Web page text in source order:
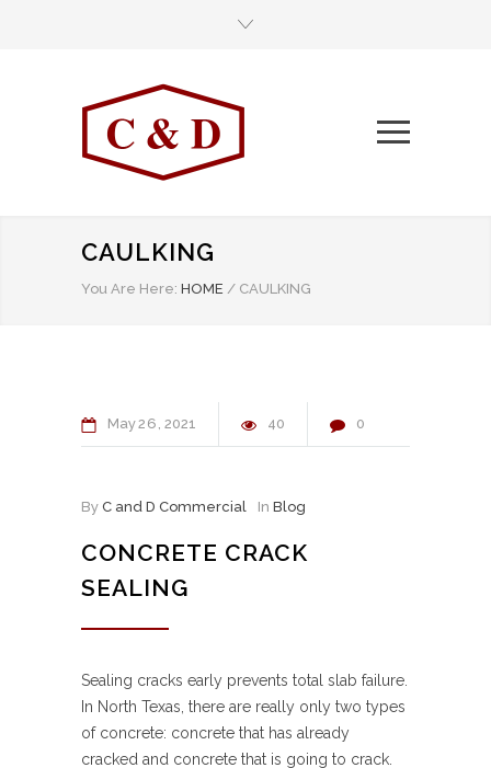
CAULKING
You Are Here: HOME / CAULKING
May26 2021 40 0
By C and D Commercial In Blog
CONCRETE CRACK
SEALING
Sealing cracks early prevents total slab failure.
In North Texas, there are really only two types
of concrete: concrete that has already
cracked and concrete that is going to crack.